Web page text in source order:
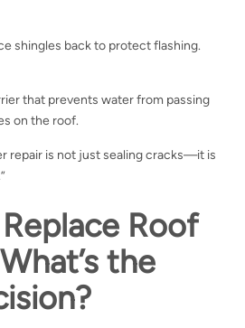
shingles back to protect flashing.
that prevents water from passing
on the roof.
repair is not just sealing cracks—it is
Roof
the